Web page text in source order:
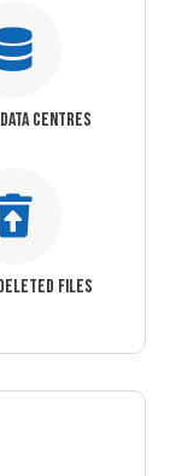
CENTRES
FILES